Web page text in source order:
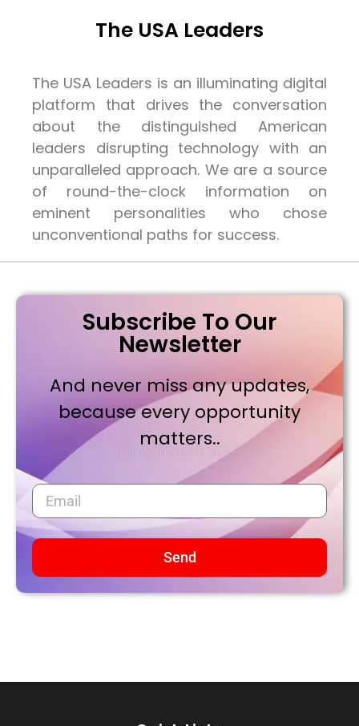
The USA Leaders
The USA Leaders is an illuminating digital
platform that drives the conversation
about the distinguished American
leaders disrupting technology with an
unparalleled approach. We are a source
of round-the-clock information on
eminent personalities who chose
unconventional paths for success.
Subscribe To Our
Newsletter
And never miss any updates,
because every opportunity
matters..
Send